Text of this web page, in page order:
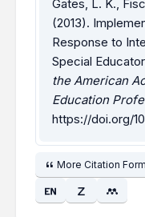
Gates, L. K.,
(2013).
Response to
Special
the American
Education
https://doi.org/
More Citation